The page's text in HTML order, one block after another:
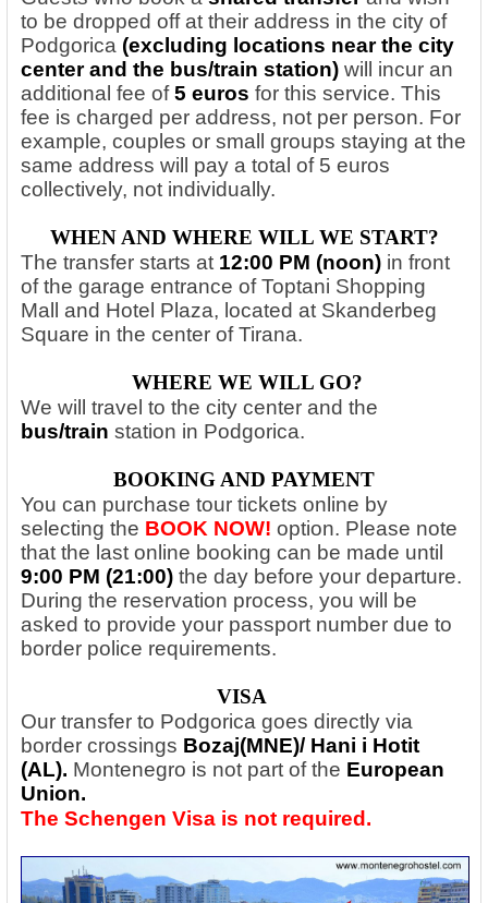
to be dropped off at their address in the city of
Podgorica (excluding locations near the city
center and the bus/train station) will incur an
additional fee of5 euros for this service. This
fee is charged per address, not per person. For
example, couples or small groups staying at the
same address will pay a total of 5 euros
collectively, not individually.
WHEN AND WHERE WILL WE START?
The transfer starts at 12:00 PM (noon) in front
of the garage entrance of Toptani Shopping
Mall and Hotel Plaza, located at Skanderbeg
Square in the center of Tirana.
WHERE WE WILL GO?
We will travel to the city center and the
bus/train station in Podgorica.
BOOKING AND PAYMENT
You can purchase tour tickets online by
selecting the BOOK NOW! option. Please note
that the last online booking can be made until
9:00 PM (21:00) the day before your departure.
During the reservation process, you will be
asked to provide your passport number due to
border police requirements.
VISA
Our transfer to Podgorica goes directly via
border crossings Bozaj(MNE)/ Hani i Hotit
(AL). Montenegro is not part of the European
Union.
The Schengen Visa is not required.